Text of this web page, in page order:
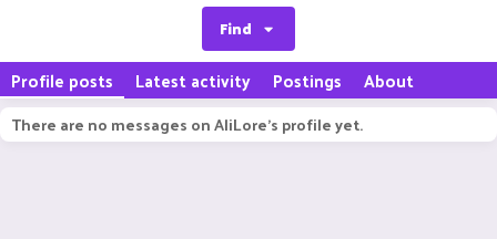
Find
Profile posts Latest activity Postings About
There are no messages on AliLore's profile yet.